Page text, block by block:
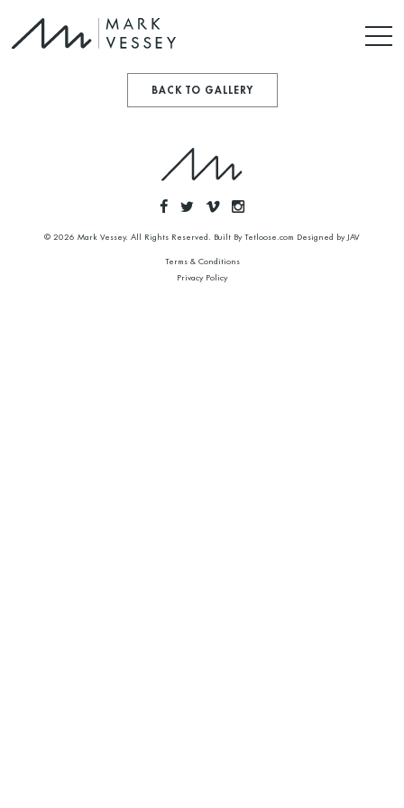
BACK TO GALLERY
© 2026 Mark Vessey. All Rights Reserved. Built ByTetloose.com Designed by JAV
Terms & Conditions
Privacy Policy